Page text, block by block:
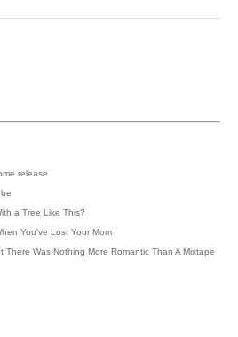
release
a Tree Like This?
You've Lost Your Mom
There Was Nothing More Romantic Than A Mixtape